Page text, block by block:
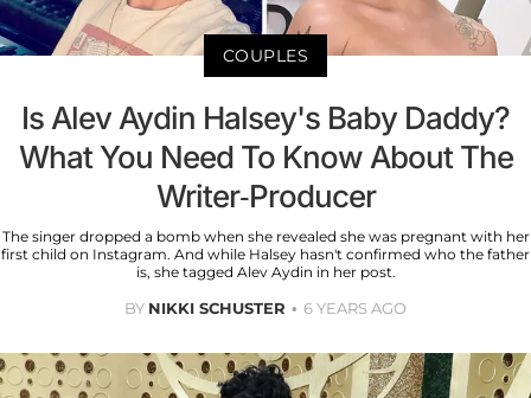
COUPLES
Is Alev Aydin Halsey's Baby Daddy?
What You Need To Know About The
Writer-Producer
The singer dropped a bomb when she revealed she was pregnant with her
first child on Instagram. And while Halsey hasn't confirmed who the father
is, she tagged Alev Aydin in her post.
BY NIKKI SCHUSTER 6 YEARS AGO